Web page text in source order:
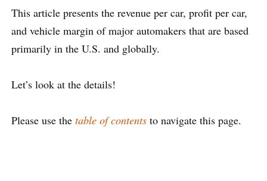
This article presents the revenue per car, profit per car,
and vehicle margin of major automakers that are based
primarily in the U.S. and globally.
Let’s look at the details!
Please use the table of contents to navigate this page.